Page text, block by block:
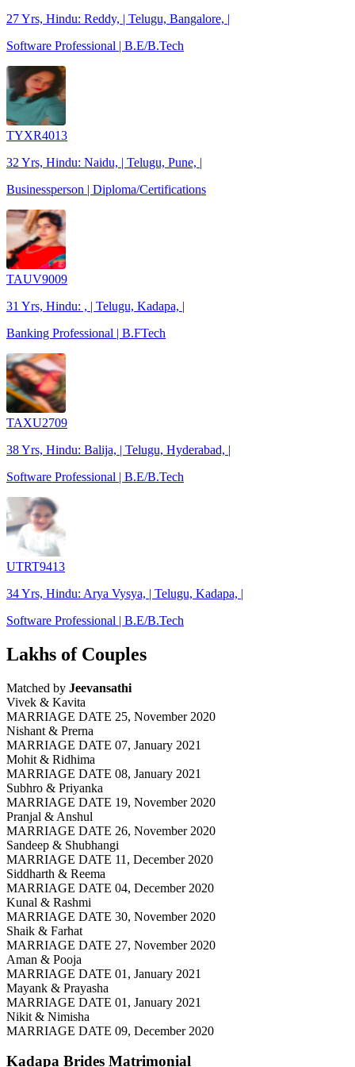
27 Yrs, Hindu: Reddy, | Telugu, Bangalore, |
Software Professional | B.E/B.Tech
TYXR4013
32 Yrs, Hindu: Naidu, | Telugu, Pune, |
Businessperson | Diploma/Certifications
TAUV9009
31 Yrs, Hindu: , | Telugu, Kadapa, |
Banking Professional | B.FTech
TAXU2709
38 Yrs, Hindu: Balija, | Telugu, Hyderabad, |
Software Professional | B.E/B.Tech
UTRT9413
34 Yrs, Hindu: Arya Vysya, | Telugu, Kadapa, |
Software Professional | B.E/B.Tech
Lakhs of Couples
Matched by Jeevansathi
Vivek & Kavita
MARRIAGE DATE 25, November 2020
Nishant & Prerna
MARRIAGE DATE 07, January 2021
Mohit & Ridhima
MARRIAGE DATE 08, January 2021
Subhro & Priyanka
MARRIAGE DATE 19, November 2020
Pranjal & Anshul
MARRIAGE DATE 26, November 2020
Sandeep & Shubhangi
MARRIAGE DATE 11, December 2020
Siddharth & Reema
MARRIAGE DATE 04, December 2020
Kunal & Rashmi
MARRIAGE DATE 30, November 2020
Shaik & Farhat
MARRIAGE DATE 27, November 2020
Aman & Pooja
MARRIAGE DATE 01, January 2021
Mayank & Prayasha
MARRIAGE DATE 01, January 2021
Nikit & Nimisha
MARRIAGE DATE 09, December 2020
Kadapa Brides Matrimonial